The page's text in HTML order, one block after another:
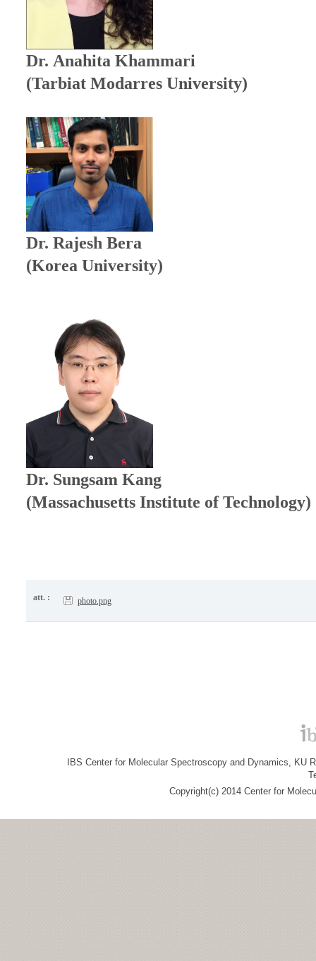
Dr. Anahita Khammari
(Tarbiat Modarres University)
Dr. Rajesh Bera
(Korea University)
Dr. Sungsam Kang
(Massachusetts Institute of Technology)
att. : photo.png
IBS Center for Molecular Spectroscopy and Dynamics, KU
Copyright(c) 2014 Center for